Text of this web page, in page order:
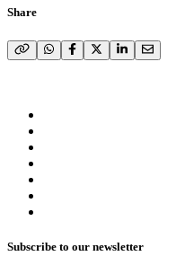
Share
Subscribe to our newsletter